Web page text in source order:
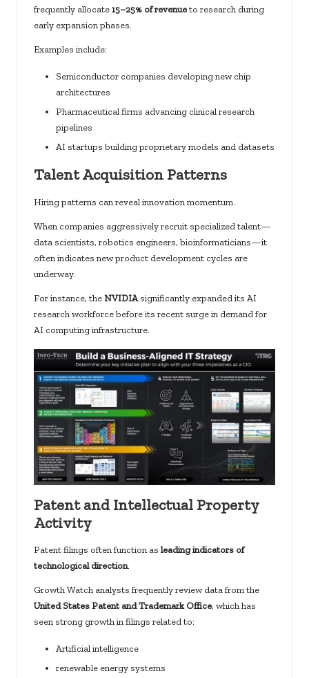
frequently allocate15–25% of revenueto research during
early expansion phases.
Examples include:
Semiconductor companies developing new chip
architectures
Pharmaceutical firms advancing clinical research
pipelines
AI startups building proprietary models and datasets
Talent Acquisition Patterns
Hiring patterns can reveal innovation momentum.
When companies aggressively recruit specialized talent—
data scientists, robotics engineers, bioinformaticians—it
often indicates new product development cycles are
underway.
For instance, theNVIDIAsignificantly expanded its AI
research workforce before its recent surge in demand for
AI computing infrastructure.
Patent and Intellectual Property
Activity
Patent filings often function as leading indicators of
technological direction.
Growth Watch analysts frequently review data from the
United States Patent and Trademark Office, which has
seen strong growth in filings related to:
Artificial intelligence
renewable energy systems